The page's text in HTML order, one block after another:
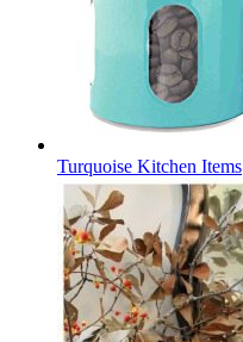
Turquoise Kitchen Items